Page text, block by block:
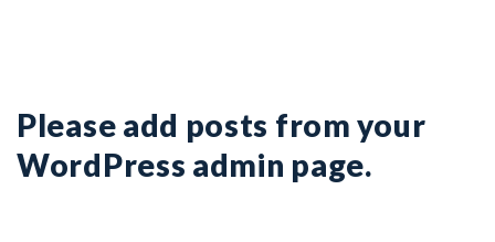
Please add posts from your
WordPress admin page.